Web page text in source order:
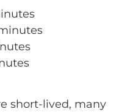
short-lived, many